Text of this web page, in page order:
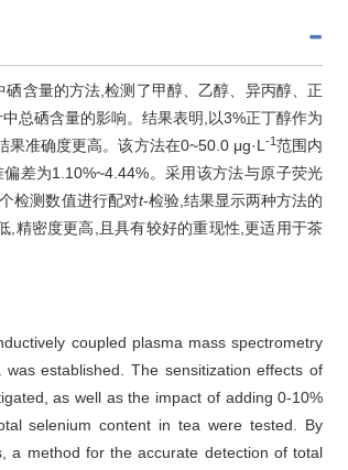
含量的方法,检测了甲醇、乙醇、异丙醇、正
总硒含量的影响。结果表明,以3%正丁醇作为
果准确度更高。该方法在0~50.0 μg·L -1范围内
差为1.10%~4.44%。采用该方法与原子荧光
检测数值进行配对t-检验,结果显示两种方法的
,精密度更高,且具有较好的重现性,更适用于茶
coupled plasma mass spectrometry
established. The sensitization effects of
as well as the impact of adding 0-10%
selenium content in tea were tested. By
a method for the accurate detection of total